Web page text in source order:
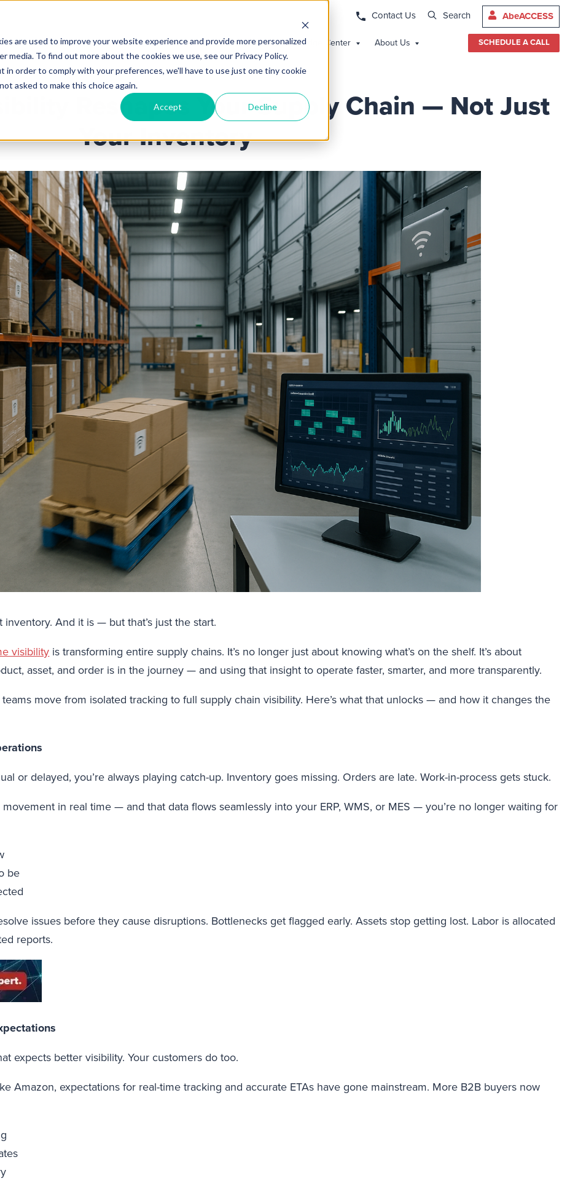
are used to improve your website experience and provide more personalized
To find out more about the cookies we use, see our Privacy Policy.
order to comply with your preferences, we'll have to use just one tiny cookie
asked to make this choice again.
Accept Decline
Contact Us Search AbeACCESS
Products Services Industries Partners Knowledge Center About Us SCHEDULE A CALL
Reshapes Your Supply Chain — Not Just
Your Inventory
And it is — but that’s just the start.
visibility is transforming entire supply chains. It’s no longer just about knowing what’s on the shelf. It’s about
asset, and order is in the journey — and using that insight to operate faster, smarter, and more transparently.
move from isolated tracking to full supply chain visibility. Here’s what that unlocks — and how it changes the
or delayed, you’re always playing catch-up. Inventory goes missing. Orders are late. Work-in-process gets stuck.
in real time — and that data flows seamlessly into your ERP, WMS, or MES — you’re no longer waiting for
be
issues before they cause disruptions. Bottlenecks get flagged early. Assets stop getting lost. Labor is allocated
reports.
expects better visibility. Your customers do too.
Amazon, expectations for real-time tracking and accurate ETAs have gone mainstream. More B2B buyers now